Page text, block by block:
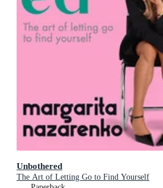
Unbothered
The Art of Letting Go to Find Yourself